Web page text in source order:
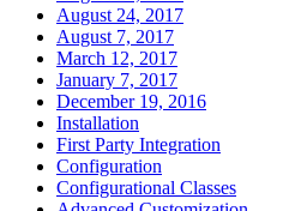
August 24, 2017
August 7, 2017
March 12, 2017
January 7, 2017
December 19, 2016
Installation
First Party Integration
Configuration
Configurational Classes